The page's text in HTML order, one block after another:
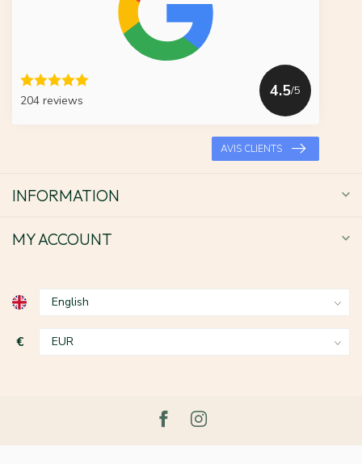
204 reviews
4.5/5
AVIS CLIENTS
INFORMATION
MY ACCOUNT
€